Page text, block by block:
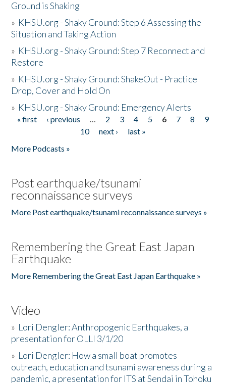
Ground is Shaking
» KHSU.org - Shaky Ground: Step 6 Assessing the
Situation and Taking Action
» KHSU.org - Shaky Ground: Step 7 Reconnect and
Restore
» KHSU.org - Shaky Ground: ShakeOut - Practice
Drop, Cover and Hold On
» KHSU.org - Shaky Ground: Emergency Alerts
Pages
« first ‹ previous … 2 3 4 5 6 7 8
9
10
next ›
last »
More Podcasts »
Post earthquake/tsunami
reconnaissance surveys
More Post earthquake/tsunami reconnaissance surveys »
Remembering the Great East Japan
Earthquake
More Remembering the Great East Japan Earthquake »
Video
» Lori Dengler: Anthropogenic Earthquakes, a
presentation for OLLI 3/1/20
» Lori Dengler: How a small boat promotes
outreach, education and tsunami awareness during a
pandemic, a presentation for ITS at Sendai in Tohoku